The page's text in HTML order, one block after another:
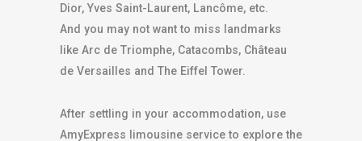
Dior, Yves Saint-Laurent, Lancôme, etc.
And you may not want to miss landmarks
like Arc de Triomphe, Catacombs, Château
de Versailles and The Eiffel Tower.
After settling in your accommodation, use
AmyExpress limousine service to explore the